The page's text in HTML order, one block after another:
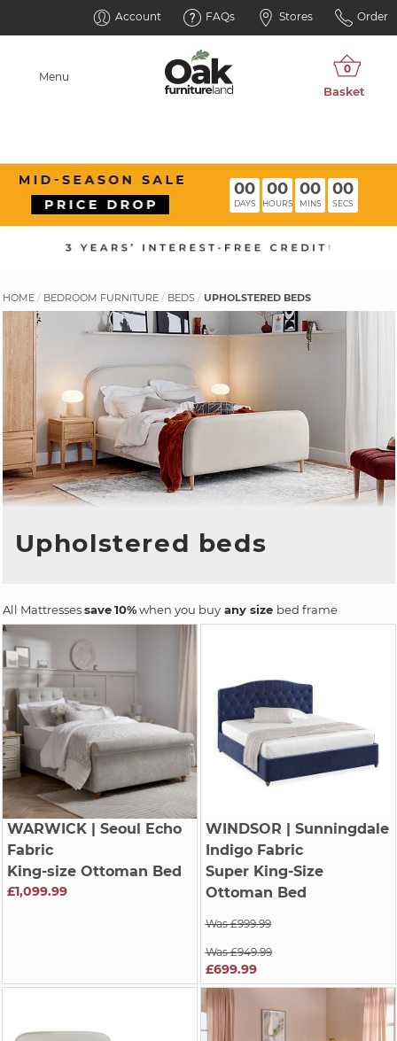
Account FAQs Stores Order
Menu
00
DAYS
00
HOURS
00
MINS
00
SECS
HOME BEDROOM FURNITURE BEDS UPHOLSTERED BEDS
Upholstered beds
All Mattressessave 10%when you buyany size bed frame
WARWICK| Seoul Echo
Fabric
King-size Ottoman Bed
£1,099.99
WINDSOR | Sunningdale
Indigo Fabric
Super King-Size
Ottoman Bed
Was £999.99
Was £949.99
£699.99